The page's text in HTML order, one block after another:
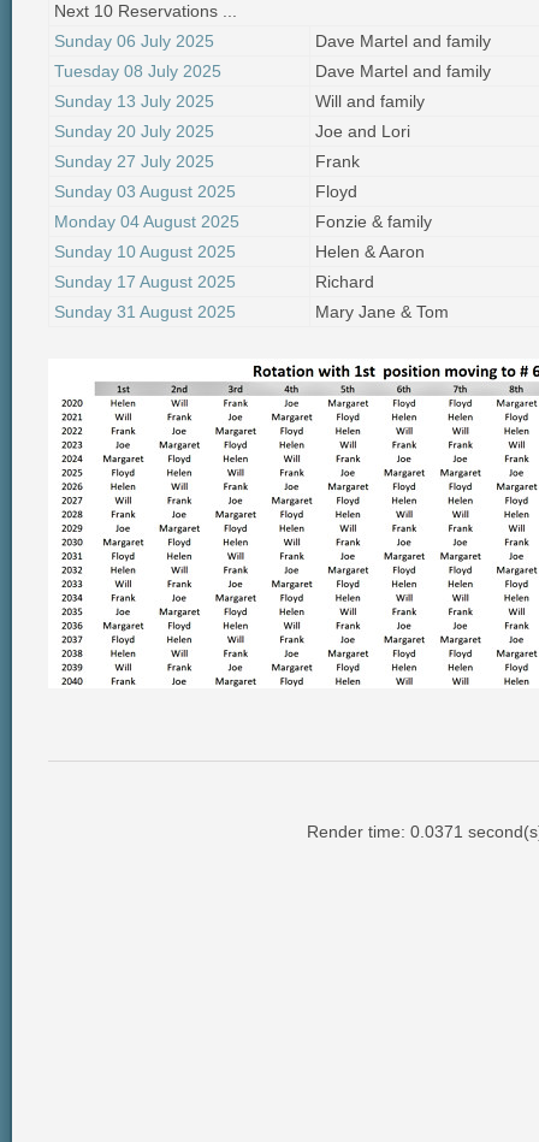
Next 10 Reservations ...
Sunday 06 July 2025
Dave Martel and family
Tuesday 08 July 2025
Dave Martel and family
Sunday 13 July 2025
Will and family
Sunday 20 July 2025
Joe and Lori
Sunday 27 July 2025
Frank
Sunday 03 August 2025
Floyd
Monday 04 August 2025
Fonzie & family
Sunday 10 August 2025
Helen & Aaron
Sunday 17 August 2025
Richard
Sunday 31 August 2025
Mary Jane & Tom
Render time: 0.0371